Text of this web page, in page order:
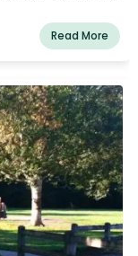
trail's perimeter
of picnic tables, a
Read More